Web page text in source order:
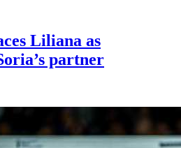
Liliana as
partner